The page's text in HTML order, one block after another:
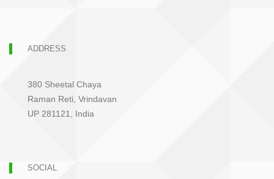
ADDRESS
380 Sheetal Chaya
Raman Reti, Vrindavan
UP 281121, India
SOCIAL